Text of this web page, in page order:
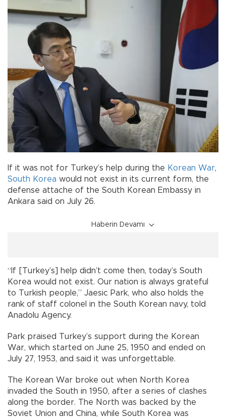
If it was not for Turkey’s help during the Korean War,
South Korea would not exist in its current form, the
defense attache of the South Korean Embassy in
Ankara said on July 26.
Haberin Devamı
“If [Turkey’s] help didn’t come then, today’s South
Korea would not exist. Our nation is always grateful
to Turkish people,” Jaesic Park, who also holds the
rank of staff colonel in the South Korean navy, told
Anadolu Agency.
Park praised Turkey’s support during the Korean
War, which started on June 25, 1950 and ended on
July 27, 1953, and said it was unforgettable.
The Korean War broke out when North Korea
invaded the South in 1950, after a series of clashes
along the border. The North was backed by the
Soviet Union and China, while South Korea was